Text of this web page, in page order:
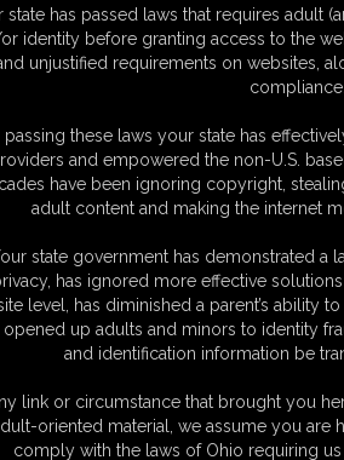
§ 2257 Record Keeping Compliance
All material contained within this
state has passed laws that requires adult
identity before granting access to the
unjustified requirements on websites,
compliance.
passing these laws your state has
and empowered the non-U.S.
have been ignoring copyright,
adult content and making the internet
state government has demonstrated a
has ignored more effective
level, has diminished a parent’s ability
opened up adults and minors to identity
and identification information be
link or circumstance that brought you
oriented material, we assume you are
comply with the laws of Ohio requiring